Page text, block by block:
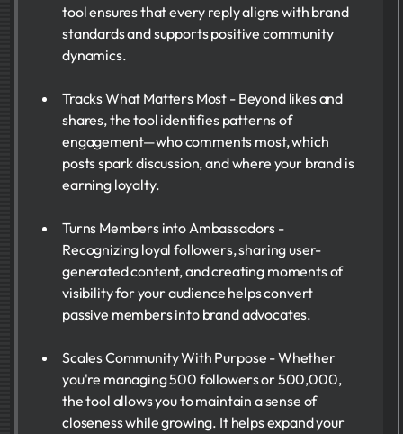
tool ensures that every reply aligns with brand
standards and supports positive community
dynamics.
Tracks What Matters Most - Beyond likes and
shares, the tool identifies patterns of
engagement—who comments most, which
posts spark discussion, and where your brand is
earning loyalty.
Turns Members into Ambassadors -
Recognizing loyal followers, sharing user-
generated content, and creating moments of
visibility for your audience helps convert
passive members into brand advocates.
Scales Community With Purpose - Whether
you're managing 500 followers or 500,000,
the tool allows you to maintain a sense of
closeness while growing. It helps expand your